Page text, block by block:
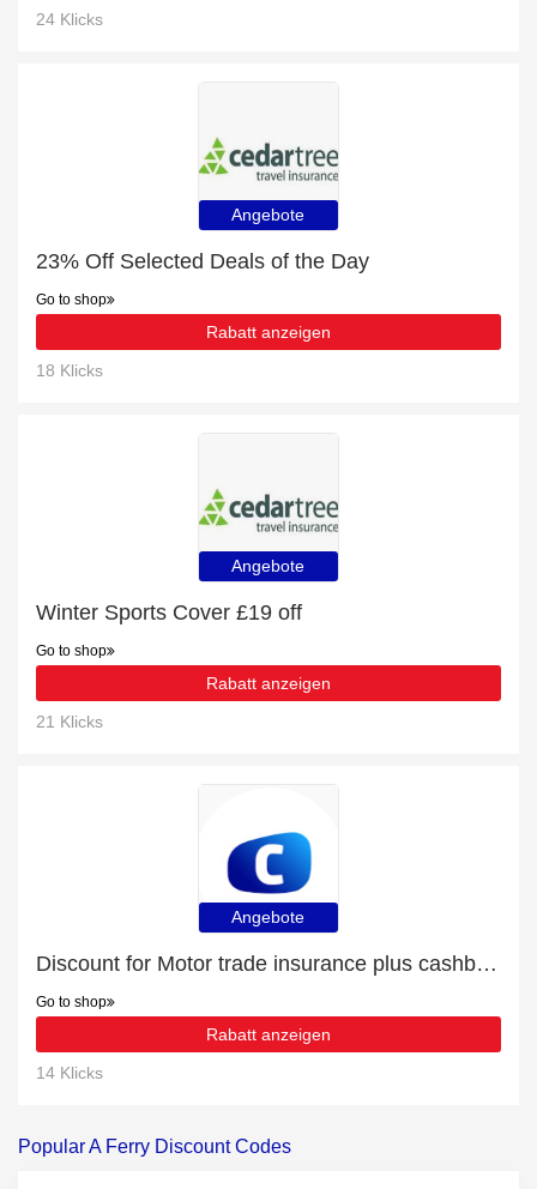
24 Klicks
Angebote
23% Off Selected Deals of the Day
Go to shop
Rabatt anzeigen
18 Klicks
Angebote
Winter Sports Cover £19 off
Go to shop
Rabatt anzeigen
21 Klicks
Angebote
Discount for Motor trade insurance plus cashback
Go to shop
Rabatt anzeigen
14 Klicks
Popular A Ferry Discount Codes